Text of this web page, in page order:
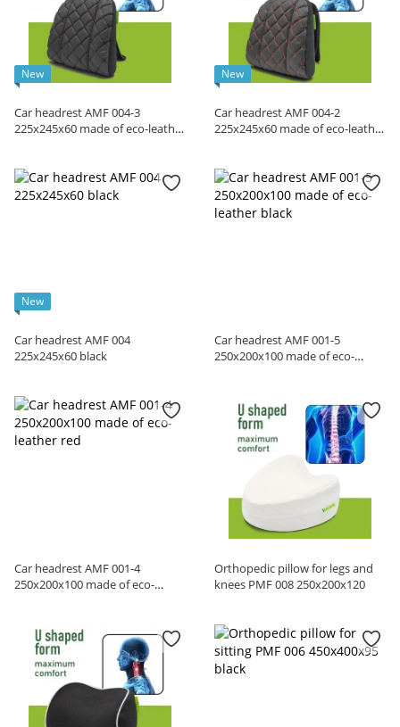
New
Car headrest AMF 004-3
225x245x60 made of eco-leather
New
Car headrest AMF 004-2
225x245x60 made of eco-leather
New
Car headrest AMF 004
225x245x60 black
Car headrest AMF 001-5
250x200x100 made of eco-
Car headrest AMF 001-4
250x200x100 made of eco-
Orthopedic pillow for legs and
knees PMF 008 250x200x120